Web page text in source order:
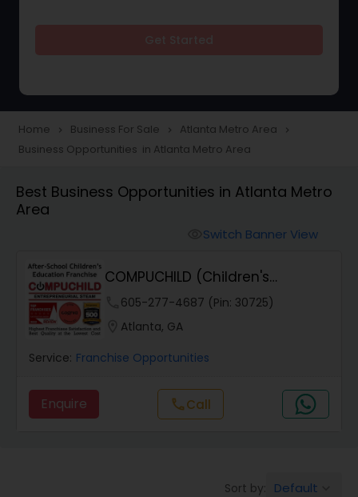
Home navigate_next Business For Sale navigate_next Atlanta Metro Area navigate_next
Business Opportunities in Atlanta Metro Area
Best Business Opportunities in Atlanta Metro
Area
Switch Banner View
COMPUCHILD (Children's
Education Franchise)
605-277-4687 (Pin: 30725)
Atlanta, GA
Service: Franchise Opportunities
Enquire callCall
Sort by: Default